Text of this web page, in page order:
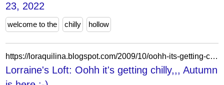
23, 2022
welcome to the chilly hollow
https://loraquilina.blogspot.com/2009/10/oohh-its-getting-chilly-autumn-is-here.html?showComment=1256023146456
Lorraine's Loft: Oohh it's getting chilly,,, Autumn